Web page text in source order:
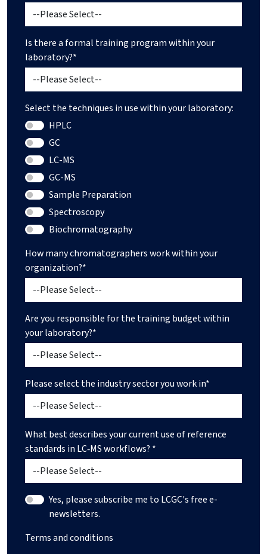
Is there a formal training program within your
laboratory?*
Select the techniques in use within your laboratory:
HPLC
GC
LC-MS
GC-MS
Sample Preparation
Spectroscopy
Biochromatography
How many chromatographers work within your
organization?*
Are you responsible for the training budget within
your laboratory?*
Please select the industry sector you work in*
What best describes your current use of reference
standards in LC‑MS workflows? *
Yes, please subscribe me to LCGC's free e-
newsletters.
Terms and conditions